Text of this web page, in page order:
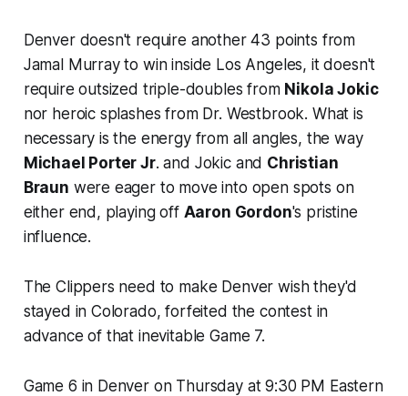
Denver doesn't require another 43 points from
Jamal Murray to win inside Los Angeles, it doesn't
require outsized triple-doubles from Nikola Jokic
nor heroic splashes from Dr. Westbrook. What is
necessary is the energy from all angles, the way
Michael Porter Jr. and Jokic and Christian
Braun were eager to move into open spots on
either end, playing off Aaron Gordon's pristine
influence.
The Clippers need to make Denver wish they'd
stayed in Colorado, forfeited the contest in
advance of that inevitable Game 7.
Game 6 in Denver on Thursday at 9:30 PM Eastern